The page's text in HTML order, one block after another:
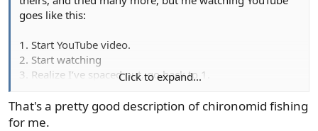
goes like this:
1. Start YouTube video.
2. Start watching
3. Realize I’ve spaced out, go back to 1.
3. Realize I was watching a YouTube video about _______.
Notice I am in a completely different room doing
Click to expand...
That's a pretty good description of chironomid fishing
for me.